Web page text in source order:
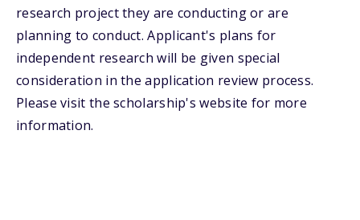
research project they are conducting or are
planning to conduct. Applicant's plans for
independent research will be given special
consideration in the application review process.
Please visit the scholarship's website for more
information.